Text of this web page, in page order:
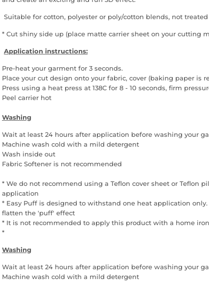
Suitable for cotton, polyester or poly/cotton blends, not
* Cut shiny side up (place matte carrier sheet on your cutting
Application instructions:
Pre-heat your garment for 3 seconds.
Place your cut design onto your fabric, cover (baking paper is
Press using a heat press at 138C for 8 - 10 seconds, firm
Peel carrier hot
Washing
Wait at least 24 hours after application before washing your
Machine wash cold with a mild detergent
Wash inside out
Fabric Softener is not recommended
* We do not recommend using a Teflon cover sheet or Teflon
application
* Easy Puff is designed to withstand one heat application
flatten the 'puff' effect
* It is not recommended to apply this product with a home iron
*
Washing
Wait at least 24 hours after application before washing your
Machine wash cold with a mild detergent